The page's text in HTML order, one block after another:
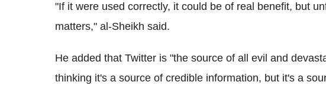
"If it were used correctly, it could be of real benefit, but
matters," al-Sheikh said.
He added that Twitter is "the source of all evil and
thinking it's a source of credible information, but it's a